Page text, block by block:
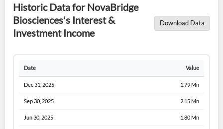
Historic Data for NovaBridge
Biosciences's Interest &
Investment Income
Download Data
Date Value
Dec 31, 2025 1.79 Mn
Sep 30, 2025 2.15 Mn
Jun 30, 2025 1.80 Mn